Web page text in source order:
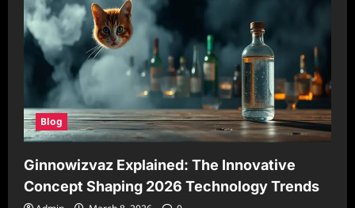
Blog
Ginnowizvaz Explained: The Innovative
Concept Shaping 2026 Technology Trends